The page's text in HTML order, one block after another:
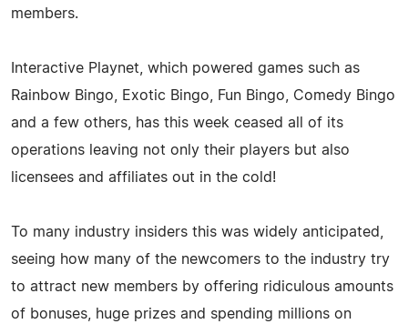
members.
Interactive Playnet, which powered games such as
Rainbow Bingo, Exotic Bingo, Fun Bingo, Comedy Bingo
and a few others, has this week ceased all of its
operations leaving not only their players but also
licensees and affiliates out in the cold!
To many industry insiders this was widely anticipated,
seeing how many of the newcomers to the industry try
to attract new members by offering ridiculous amounts
of bonuses, huge prizes and spending millions on